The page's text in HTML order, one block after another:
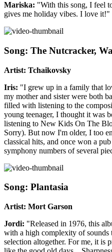
Mariska: "With this song, I feel
gives me holiday vibes. I love it!"
Song: The Nutcracker,
Artist: Tchaikovsky
Iris: "I grew up in a family that
my mother and sister were both
filled with listening to the
young teenager, I thought it was
listening to New Kids On The
Sorry). But now I'm older, I too
classical hits, and once won a
symphony numbers of several
Song: Plantasia
Artist: Mort Garson
Jordi: "Released in 1976, this
with a high complexity of sounds
selection altogether. For me, it is